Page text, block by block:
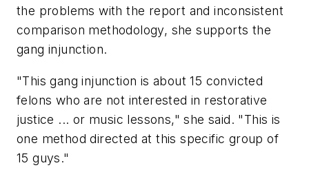
the problems with the report and inconsistent
comparison methodology, she supports the
gang injunction.
"This gang injunction is about 15 convicted
felons who are not interested in restorative
justice ... or music lessons," she said. "This is
one method directed at this specific group of
15 guys."